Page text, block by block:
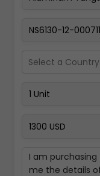
Select a Country